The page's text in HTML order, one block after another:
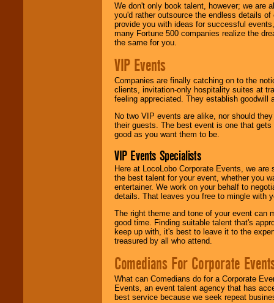
We don't only book talent, however; we are
you'd rather outsource the endless details
provide you with ideas for successful
many Fortune 500 companies realize the
the same for you.
VIP Events
Companies are finally catching on to the
clients, invitation-only hospitality suites at
feeling appreciated. They establish goodwill
No two VIP events are alike, nor should
their guests. The best event is one that
good as you want them to be.
VIP Events Specialists
Here at LocoLobo Corporate Events, we
the best talent for your event, whether you
entertainer. We work on your behalf to
details. That leaves you free to mingle with
The right theme and tone of your event can
good time. Finding suitable talent that's
keep up with, it's best to leave it to the
treasured by all who attend.
Comedians For Corporate
What can Comedians do for a Corporate
Events, an event talent agency that has
best service because we seek repeat